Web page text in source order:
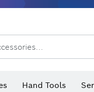
Hand Tools